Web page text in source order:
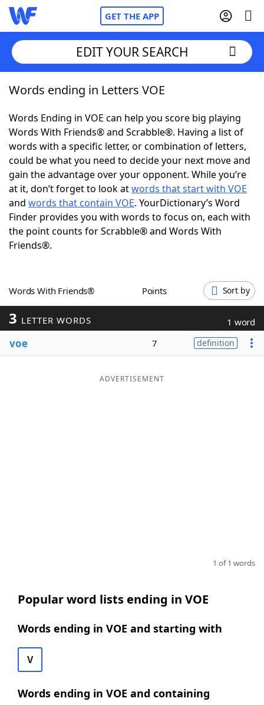
GET THE APP
Home
Words With Friends Cheat
NYT Crossplay Cheat
ScrabbleHelpers
Today's NYT GamesHints & Answers
Word Games
Blog
EDIT YOUR SEARCH
Words ending in Letters VOE
Words Ending in VOE can help you score big playing
Words With Friends® and Scrabble®. Having a list of
words with a specific letter, or combination of letters,
could be what you need to decide your next move and
gain the advantage over your opponent. While you’re
at it, don’t forget to look atwords that start with VOE
and words that contain VOE. YourDictionary’s Word
Finder provides you with words to focus on, each with
the point counts for Scrabble® and Words With
Friends®.
Words With Friends® Points Sort by
3 LETTER WORDS 1 word
voe 7 definition
ADVERTISEMENT
1 of 1 words
Popular word lists ending in VOE
Words ending in VOE and starting with
V
Words ending in VOE and containing